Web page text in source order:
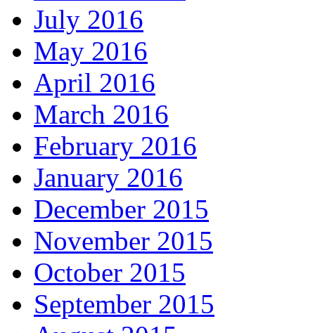
July 2016
May 2016
April 2016
March 2016
February 2016
January 2016
December 2015
November 2015
October 2015
September 2015